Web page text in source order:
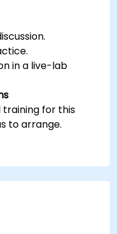
in a live-lab
training for this
to arrange.